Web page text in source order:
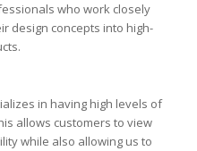
who work closely
design concepts into high-
in having high levels of
allows customers to view
while also allowing us to